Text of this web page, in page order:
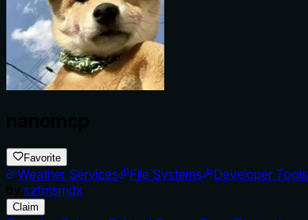
Favorite
Weather Services File Systems
Developer Tools
szfmsmdx
Claim